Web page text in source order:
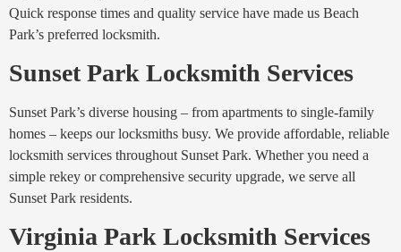
Quick response times and quality service have made us Beach
Park’s preferred locksmith.
Sunset Park Locksmith Services
Sunset Park’s diverse housing – from apartments to single-family
homes – keeps our locksmiths busy. We provide affordable, reliable
locksmith services throughout Sunset Park. Whether you need a
simple rekey or comprehensive security upgrade, we serve all
Sunset Park residents.
Virginia Park Locksmith Services